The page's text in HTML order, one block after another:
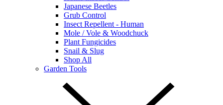
Japanese Beetles
Grub Control
Insect Repellent - Human
Mole / Vole & Woodchuck
Plant Fungicides
Snail & Slug
Shop All
Garden Tools